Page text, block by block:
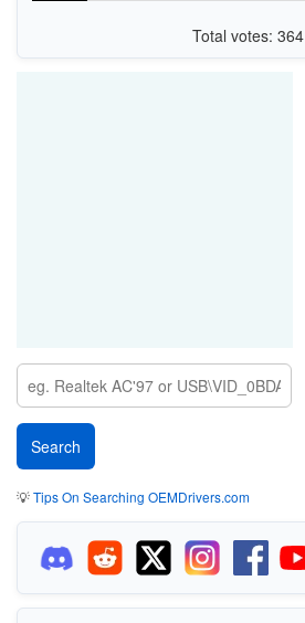
Total votes: 364
💡Tips On Searching OEMDrivers.com